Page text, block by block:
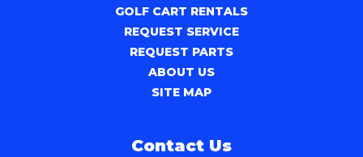
GOLF CART RENTALS
REQUEST SERVICE
REQUEST PARTS
ABOUT US
SITE MAP
Contact Us